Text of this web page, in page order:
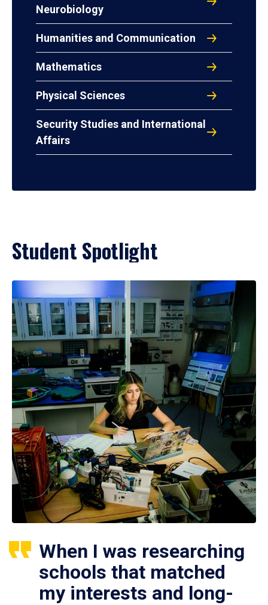
Neurobiology
Humanities and Communication
Mathematics
Physical Sciences
Security Studies and International
Affairs
Student Spotlight
When I was researching
schools that matched
my interests and long-